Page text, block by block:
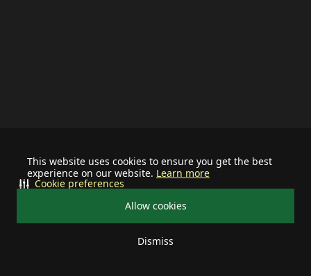
This website uses cookies to ensure you get the best
experience on our website. Learn more
Allow cookies
Dismiss
Cookie preferences